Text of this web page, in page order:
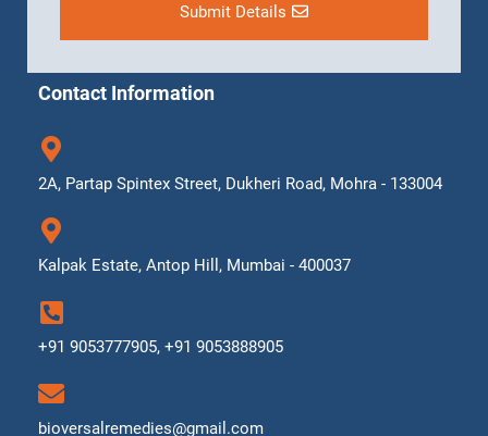
Submit Details
Contact Information
2A, Partap Spintex Street, Dukheri Road, Mohra - 133004
Kalpak Estate, Antop Hill, Mumbai - 400037
+91 9053777905, +91 9053888905
bioversalremedies@gmail.com